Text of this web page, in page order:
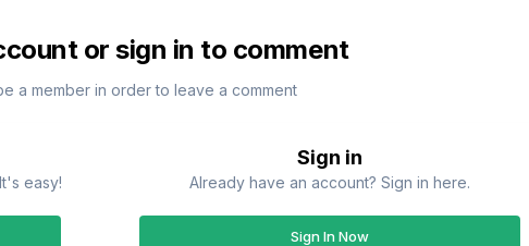
or sign in to comment
a member in order to leave a comment
easy!
Sign in
Already have an account? Sign in here.
Sign In Now